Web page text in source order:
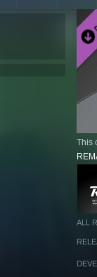
This
ALL